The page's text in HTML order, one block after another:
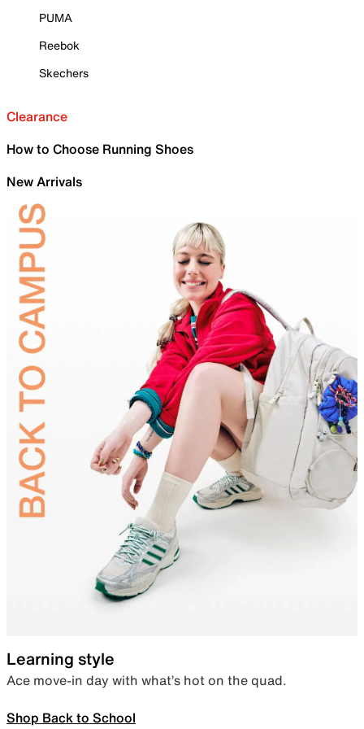
PUMA
Reebok
Skechers
Clearance
How to Choose Running Shoes
New Arrivals
Learning style
Ace move-in day with what’s hot on the quad.
Shop Back to School